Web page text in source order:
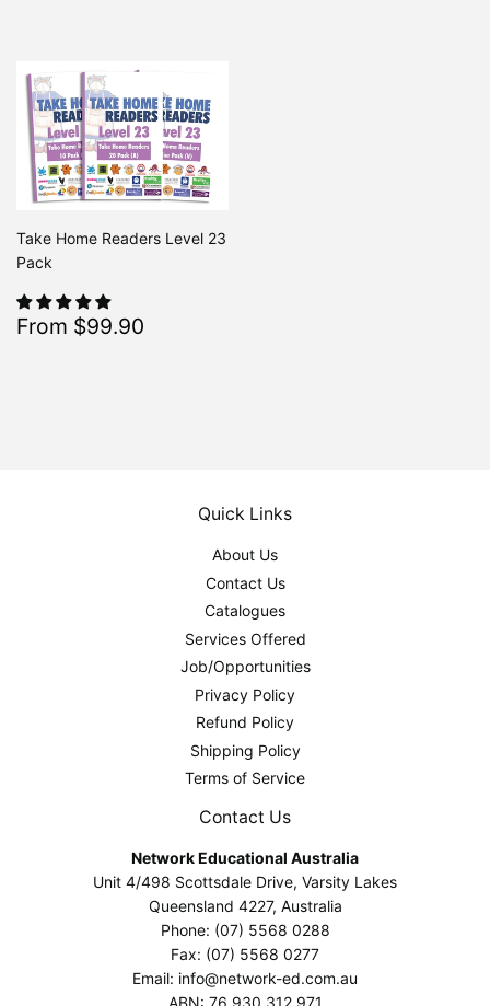
Take Home Readers Level 23
Pack
Sale
From $99.90
Quick Links
About Us
Contact Us
Catalogues
Services Offered
Job/Opportunities
Privacy Policy
Refund Policy
Shipping Policy
Terms of Service
Contact Us
Network Educational Australia
Unit 4/498 Scottsdale Drive, Varsity Lakes
Queensland 4227, Australia
Phone: (07) 5568 0288
Fax: (07) 5568 0277
Email: info@network-ed.com.au